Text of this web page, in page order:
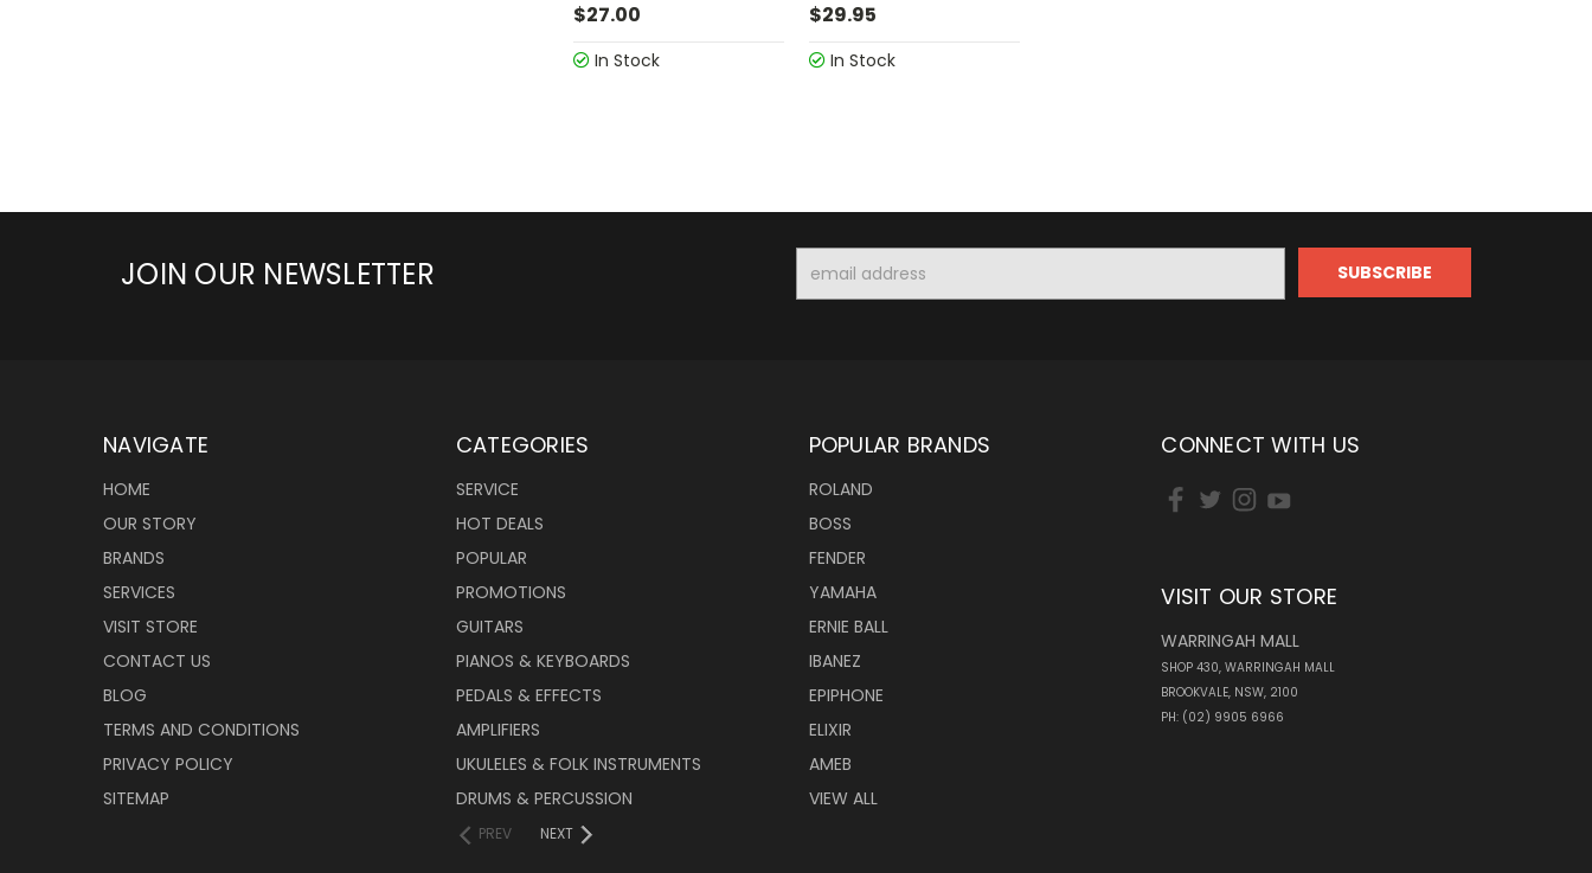
$27.00
In Stock
$29.95
In Stock
JOIN OUR NEWSLETTER
Address
NAVIGATE
HOME
OUR STORY
BRANDS
SERVICES
VISIT STORE
CONTACT US
BLOG
TERMS AND CONDITIONS
PRIVACY POLICY
SITEMAP
CATEGORIES
SERVICE
HOT DEALS
POPULAR
PROMOTIONS
GUITARS
PIANOS & KEYBOARDS
PEDALS & EFFECTS
AMPLIFIERS
UKULELES & FOLK INSTRUMENTS
DRUMS & PERCUSSION
PREV NEXT
POPULAR BRANDS
ROLAND
BOSS
FENDER
YAMAHA
ERNIE BALL
IBANEZ
EPIPHONE
ELIXIR
AMEB
VIEW ALL
CONNECT WITH US
VISIT OUR STORE
WARRINGAH MALL
SHOP 430, WARRINGAH MALL
BROOKVALE, NSW, 2100
PH: (02) 9905 6966